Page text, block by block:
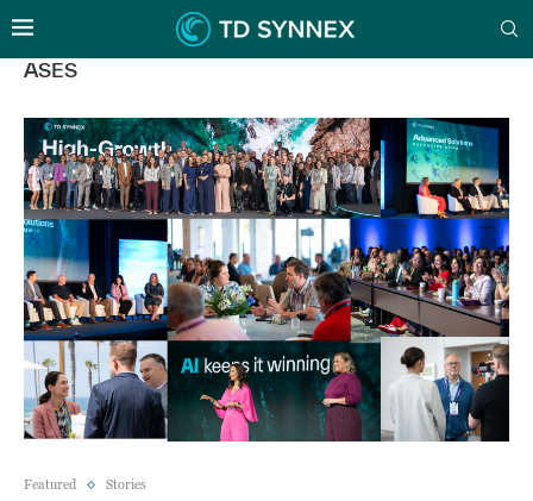
ASES
Featured Stories